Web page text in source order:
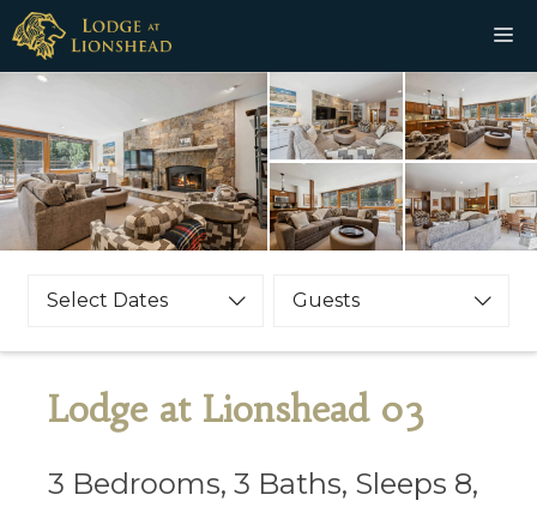
Skip
content
Select Dates Guests
Lodge at Lionshead 03
3 Bedrooms, 3 Baths, Sleeps 8,